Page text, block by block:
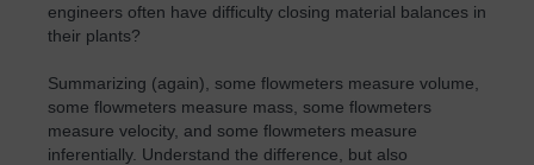
engineers often have difficulty closing material balances in
their plants?
Summarizing (again), some flowmeters measure volume,
some flowmeters measure mass, some flowmeters
measure velocity, and some flowmeters measure
inferentially. Understand the difference, but also